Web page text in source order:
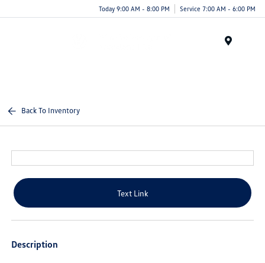
Today 9:00 AM - 8:00 PM Service 7:00 AM - 6:00 PM
Back To Inventory
Text Link
Description